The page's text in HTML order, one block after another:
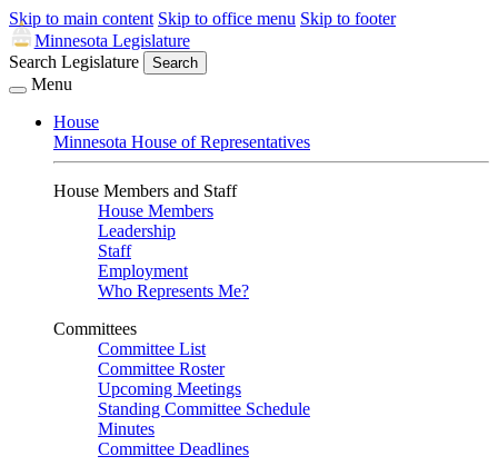
Skip to main content Skip to office menu Skip to footer
Minnesota Legislature
Search Legislature
Search
Menu
House
Minnesota House of Representatives
House Members and Staff
House Members
Leadership
Staff
Employment
Who Represents Me?
Committees
Committee List
Committee Roster
Upcoming Meetings
Standing Committee Schedule
Minutes
Committee Deadlines